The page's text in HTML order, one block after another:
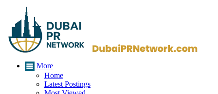
More
Home
Latest Postings